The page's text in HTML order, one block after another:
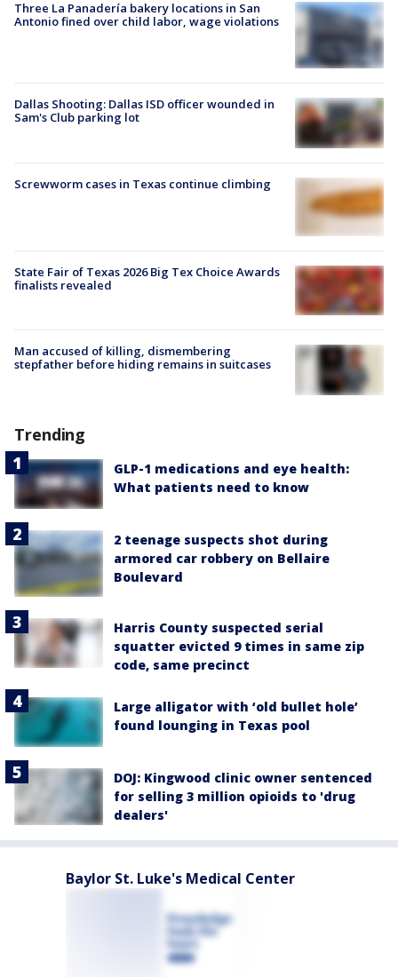
Three La Panadería bakery locations in San
Antonio fined over child labor, wage violations
Dallas Shooting: Dallas ISD officer wounded in
Sam's Club parking lot
Screwworm cases in Texas continue climbing
State Fair of Texas 2026 Big Tex Choice Awards
finalists revealed
Man accused of killing, dismembering
stepfather before hiding remains in suitcases
Trending
GLP-1 medications and eye health:
What patients need to know
2 teenage suspects shot during
armored car robbery on Bellaire
Boulevard
Harris County suspected serial
squatter evicted 9 times in same zip
code, same precinct
Large alligator with ‘old bullet hole’
found lounging in Texas pool
DOJ: Kingwood clinic owner sentenced
for selling 3 million opioids to 'drug
dealers'
Baylor St. Luke's Medical Center